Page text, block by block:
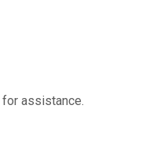
for assistance.